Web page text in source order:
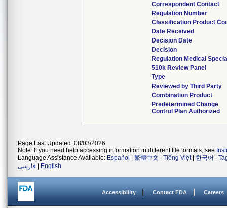
Correspondent Contact
Regulation Number
Classification Product
Date Received
Decision Date
Decision
Regulation Medical
510k Review Panel
Type
Reviewed by Third Party
Combination Product
Predetermined Change
Control Plan Authorized
Page Last Updated: 08/03/2026
Note: If you need help accessing information in different file formats, see
Language Assistance Available: Español 繁體中文 Tiếng Việt| 한국어
فارسی
English
Accessibility Contact FDA Careers